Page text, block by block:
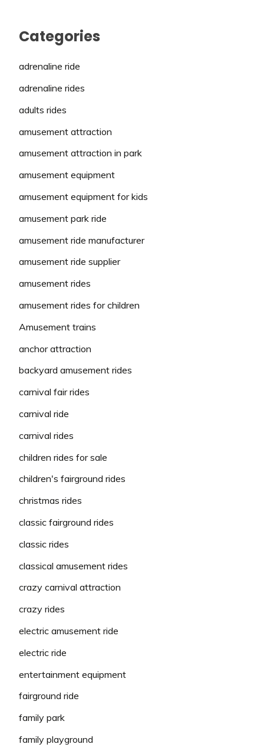
Categories
adrenaline ride
adrenaline rides
adults rides
amusement attraction
amusement attraction in park
amusement equipment
amusement equipment for kids
amusement park ride
amusement ride manufacturer
amusement ride supplier
amusement rides
amusement rides for children
Amusement trains
anchor attraction
backyard amusement rides
carnival fair rides
carnival ride
carnival rides
children rides for sale
children's fairground rides
christmas rides
classic fairground rides
classic rides
classical amusement rides
crazy carnival attraction
crazy rides
electric amusement ride
electric ride
entertainment equipment
fairground ride
family park
family playground